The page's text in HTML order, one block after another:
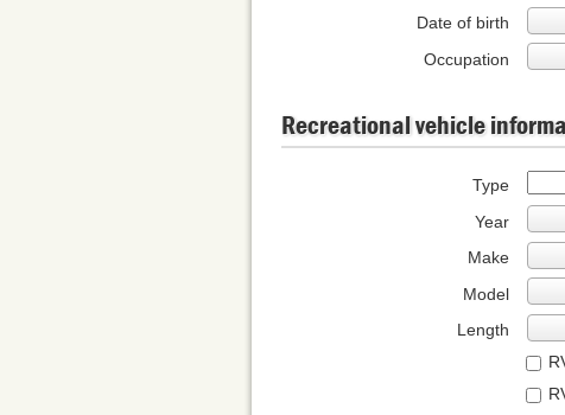
Date of birth
Occupation
Recreational vehicle
Type
Year
Make
Model
Length